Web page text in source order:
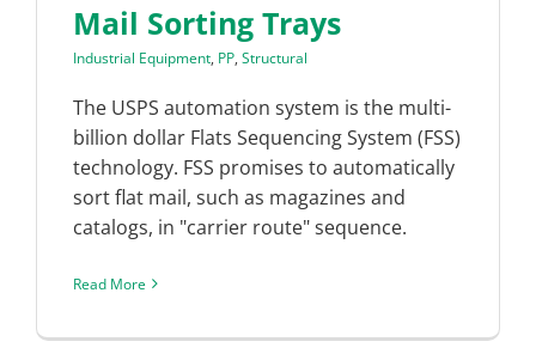
Mail Sorting Trays
Industrial Equipment, PP, Structural
The USPS automation system is the multi-
billion dollar Flats Sequencing System (FSS)
technology. FSS promises to automatically
sort flat mail, such as magazines and
catalogs, in "carrier route" sequence.
Read More